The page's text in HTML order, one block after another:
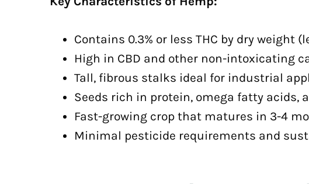
Contains 0.3% or less THC by dry weight
High in CBD and other non-intoxicating
Tall, fibrous stalks ideal for industrial
Seeds rich in protein, omega fatty acids,
Fast-growing crop that matures in 3-4
Minimal pesticide requirements and